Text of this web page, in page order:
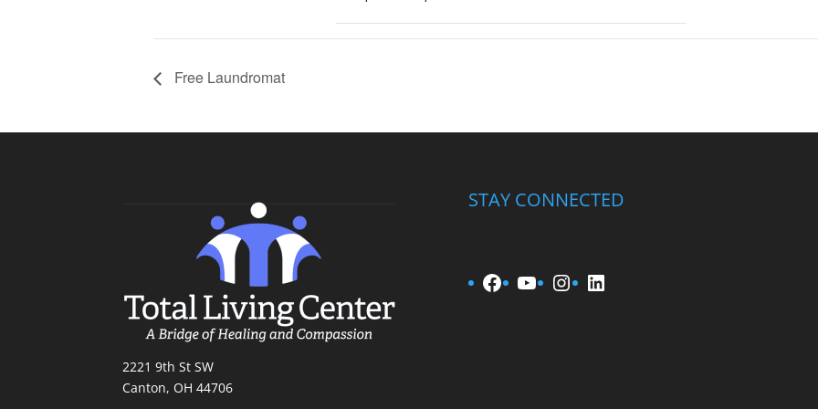
Free Laundromat
2221 9th St SW
Canton, OH 44706
STAY CONNECTED
Facebook
YouTube
Instagram
LinkedIn